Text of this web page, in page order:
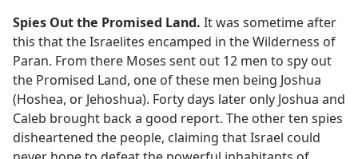
Spies Out the Promised Land. It was sometime after
this that the Israelites encamped in the Wilderness of
Paran. From there Moses sent out 12 men to spy out
the Promised Land, one of these men being Joshua
(Hoshea, or Jehoshua). Forty days later only Joshua and
Caleb brought back a good report. The other ten spies
disheartened the people, claiming that Israel could